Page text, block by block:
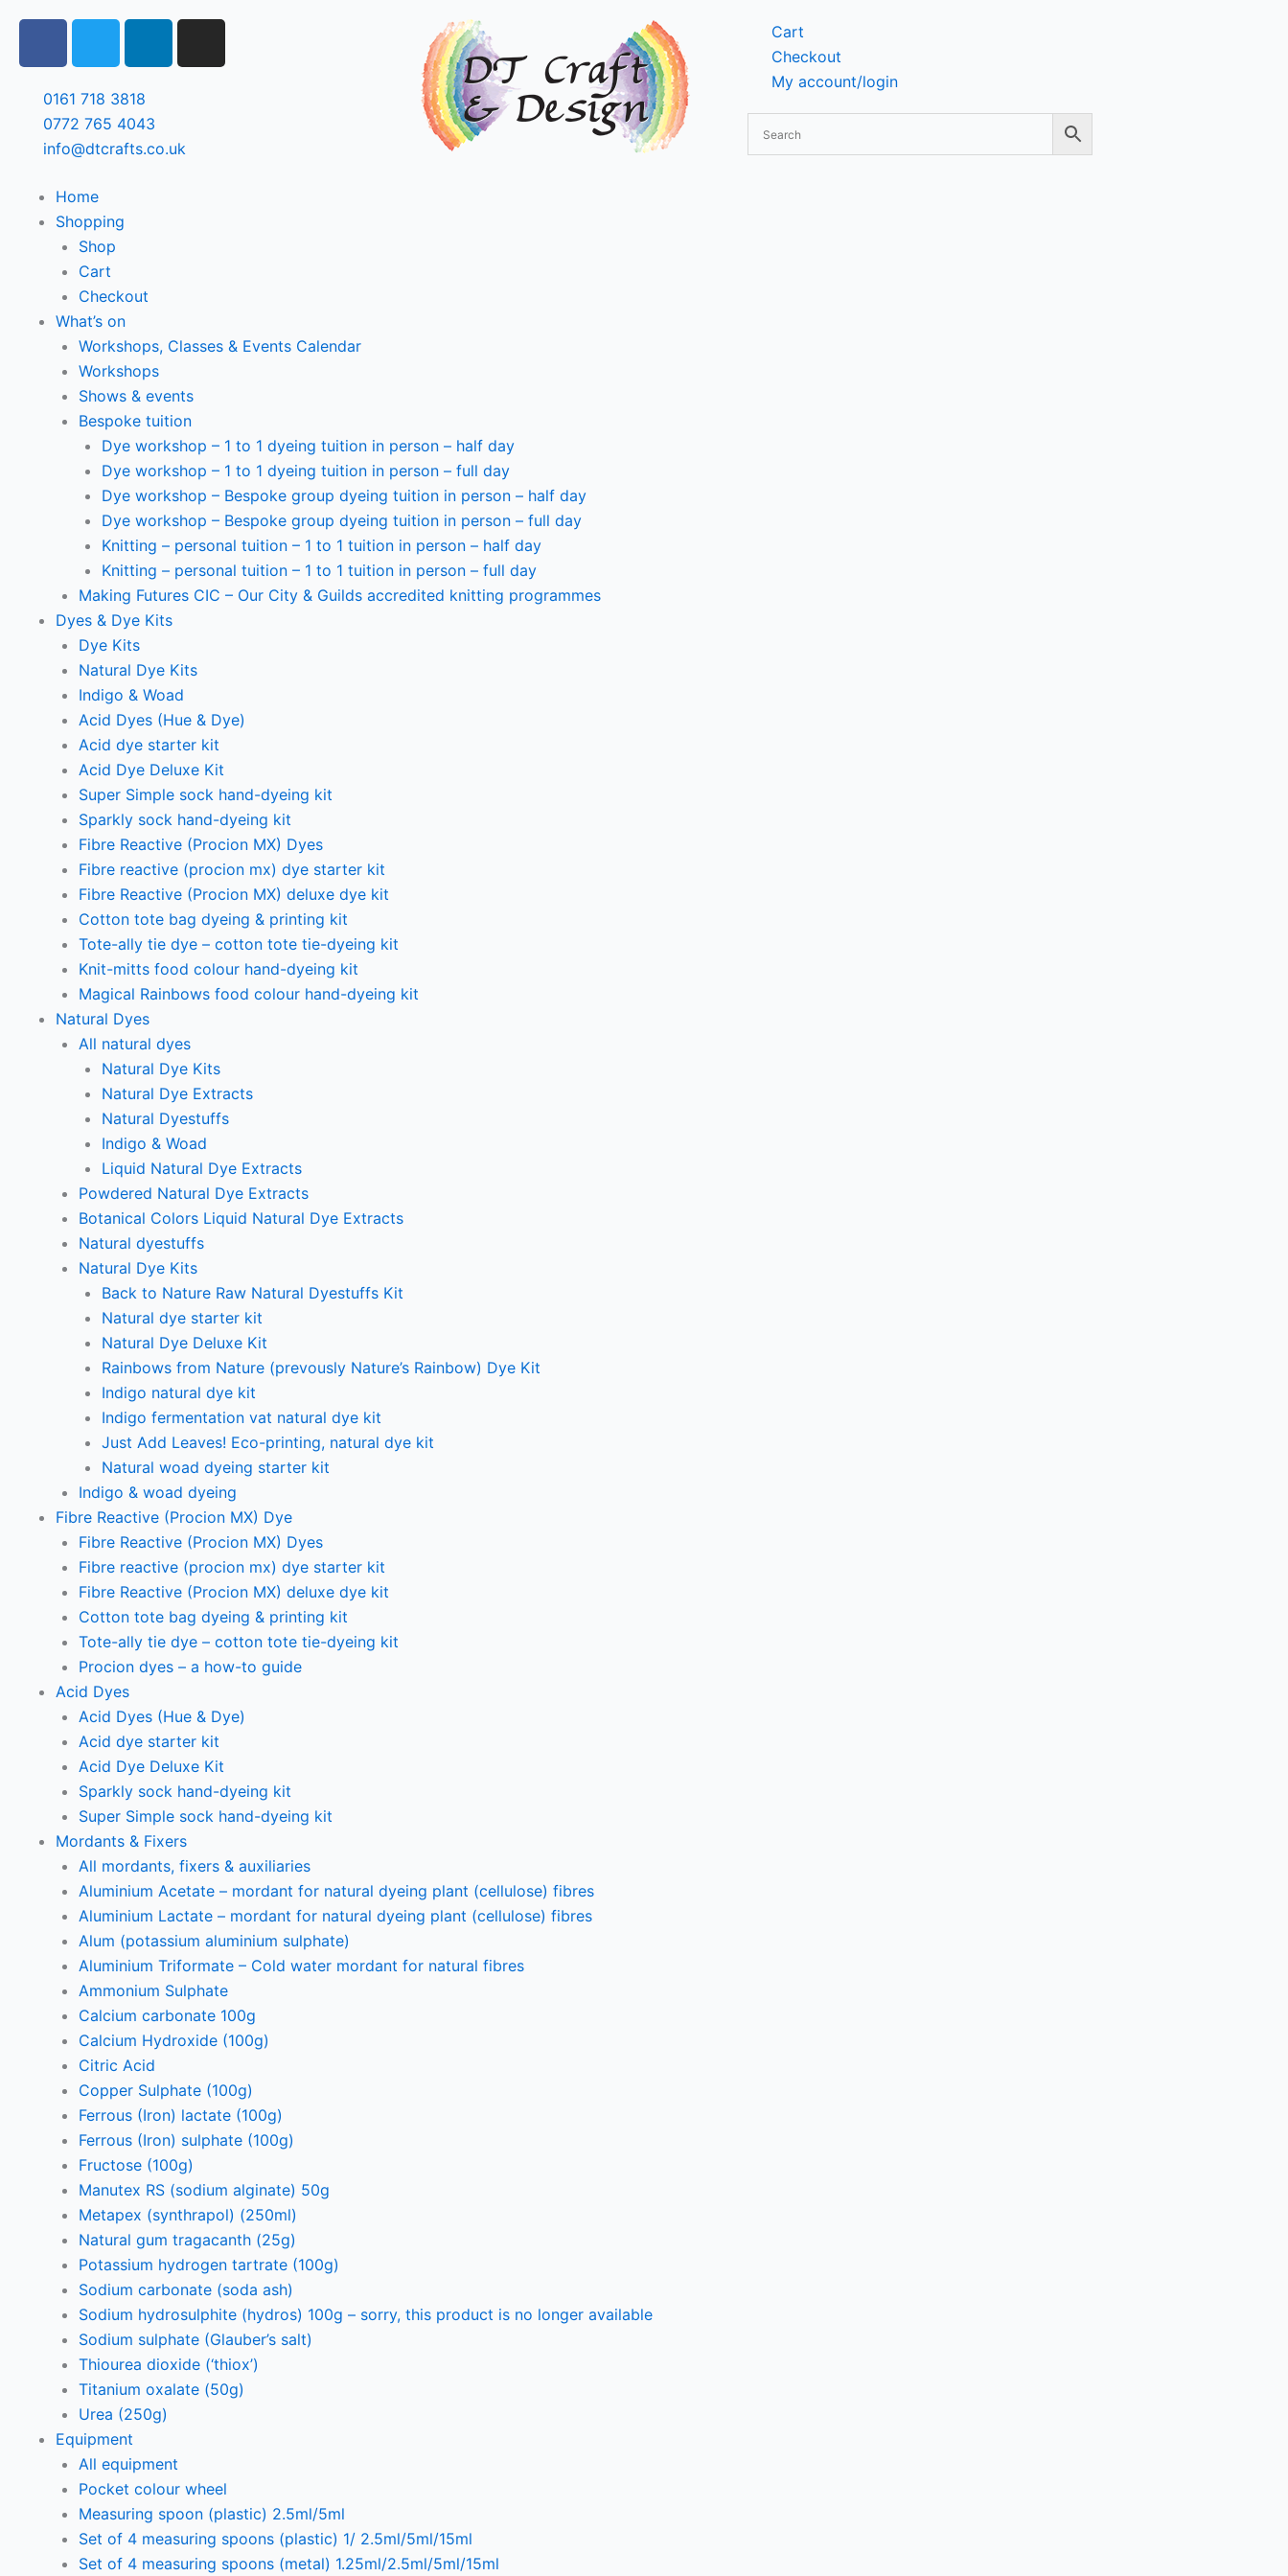
content
e
b
o
k
t
t
e
e
d
0161 718 3818
0772 765 4043
info@dtcrafts.co.uk
Cart
Checkout
My account/login
Home
Shopping
Shop
Cart
Checkout
What’s on
Workshops, Classes & Events Calendar
Workshops
Shows & events
Bespoke tuition
Dye workshop – 1 to 1 dyeing tuition in person – half day
Dye workshop – 1 to 1 dyeing tuition in person – full day
Dye workshop – Bespoke group dyeing tuition in person – half day
Dye workshop – Bespoke group dyeing tuition in person – full day
Knitting – personal tuition – 1 to 1 tuition in person – half day
Knitting – personal tuition – 1 to 1 tuition in person – full day
Making Futures CIC – Our City & Guilds accredited knitting programmes
Dyes & Dye Kits
Dye Kits
Natural Dye Kits
Indigo & Woad
Acid Dyes (Hue & Dye)
Acid dye starter kit
Acid Dye Deluxe Kit
Super Simple sock hand-dyeing kit
Sparkly sock hand-dyeing kit
Fibre Reactive (Procion MX) Dyes
Fibre reactive (procion mx) dye starter kit
Fibre Reactive (Procion MX) deluxe dye kit
Cotton tote bag dyeing & printing kit
Tote-ally tie dye – cotton tote tie-dyeing kit
Knit-mitts food colour hand-dyeing kit
Magical Rainbows food colour hand-dyeing kit
Natural Dyes
All natural dyes
Natural Dye Kits
Natural Dye Extracts
Natural Dyestuffs
Indigo & Woad
Liquid Natural Dye Extracts
Powdered Natural Dye Extracts
Botanical Colors Liquid Natural Dye Extracts
Natural dyestuffs
Natural Dye Kits
Back to Nature Raw Natural Dyestuffs Kit
Natural dye starter kit
Natural Dye Deluxe Kit
Rainbows from Nature (prevously Nature’s Rainbow) Dye Kit
Indigo natural dye kit
Indigo fermentation vat natural dye kit
Just Add Leaves! Eco-printing, natural dye kit
Natural woad dyeing starter kit
Indigo & woad dyeing
Fibre Reactive (Procion MX) Dye
Fibre Reactive (Procion MX) Dyes
Fibre reactive (procion mx) dye starter kit
Fibre Reactive (Procion MX) deluxe dye kit
Cotton tote bag dyeing & printing kit
Tote-ally tie dye – cotton tote tie-dyeing kit
Procion dyes – a how-to guide
Acid Dyes
Acid Dyes (Hue & Dye)
Acid dye starter kit
Acid Dye Deluxe Kit
Sparkly sock hand-dyeing kit
Super Simple sock hand-dyeing kit
Mordants & Fixers
All mordants, fixers & auxiliaries
Aluminium Acetate – mordant for natural dyeing plant (cellulose) fibres
Aluminium Lactate – mordant for natural dyeing plant (cellulose) fibres
Alum (potassium aluminium sulphate)
Aluminium Triformate – Cold water mordant for natural fibres
Ammonium Sulphate
Calcium carbonate 100g
Calcium Hydroxide (100g)
Citric Acid
Copper Sulphate (100g)
Ferrous (Iron) lactate (100g)
Ferrous (Iron) sulphate (100g)
Fructose (100g)
Manutex RS (sodium alginate) 50g
Metapex (synthrapol) (250ml)
Natural gum tragacanth (25g)
Potassium hydrogen tartrate (100g)
Sodium carbonate (soda ash)
Sodium hydrosulphite (hydros) 100g – sorry, this product is no longer available
Sodium sulphate (Glauber’s salt)
Thiourea dioxide (‘thiox’)
Titanium oxalate (50g)
Urea (250g)
Equipment
All equipment
Pocket colour wheel
Measuring spoon (plastic) 2.5ml/5ml
Set of 4 measuring spoons (plastic) 1/ 2.5ml/5ml/15ml
Set of 4 measuring spoons (metal) 1.25ml/2.5ml/5ml/15ml